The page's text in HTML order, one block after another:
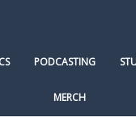
PODCASTING
MERCH